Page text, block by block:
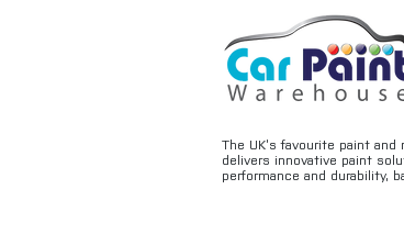
The UK’s favourite paint
delivers innovative paint
performance and durability,